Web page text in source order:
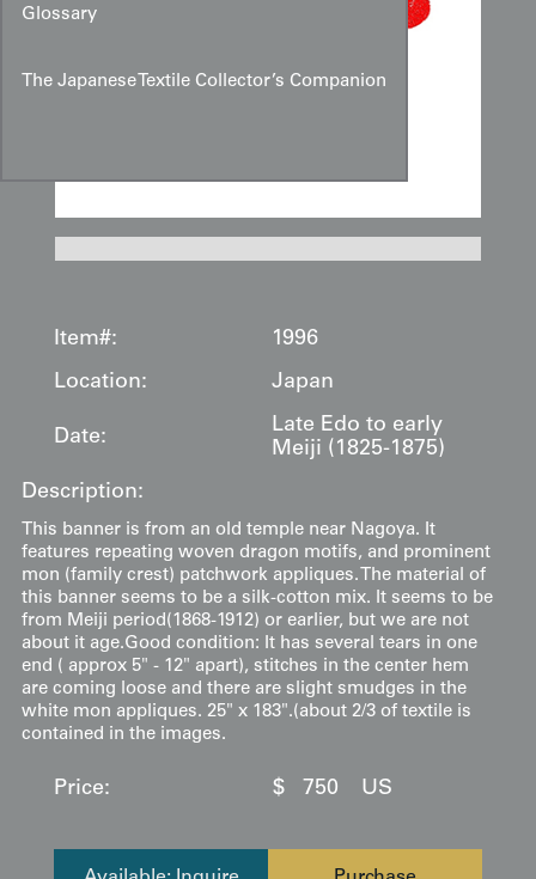
Glossary
The Japanese Textile Collector’s Companion
Item#:
1996
Location:
Japan
Date:
Late Edo to early
Meiji (1825-1875)
Description:
This banner is from an old temple near Nagoya. It
features repeating woven dragon motifs, and prominent
mon (family crest) patchwork appliques. The material of
this banner seems to be a silk-cotton mix. It seems to be
from Meiji period(1868-1912) or earlier, but we are not
about it age.Good condition: It has several tears in one
end ( approx 5" - 12" apart), stitches in the center hem
are coming loose and there are slight smudges in the
white mon appliques. 25" x 183".(about 2/3 of textile is
contained in the images.
Price: $ 750 US